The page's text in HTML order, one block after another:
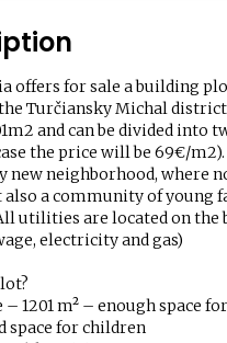
offers for sale a building
Turčiansky Michal
and can be divided into
the price will be 69€/
new neighborhood, where
also a community of young
utilities are located on the
electricity and gas)
1201 m² – enough space
space for children